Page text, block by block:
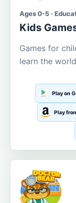
Ages 0-5 ·
Kids
Games for
learn the world
Play on
Play